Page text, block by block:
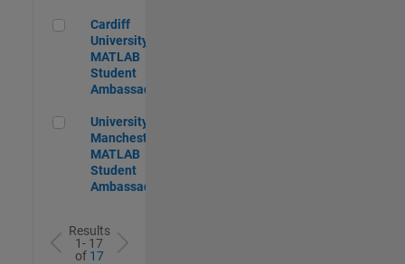
Cardiff University MATLAB Student Ambassador
Cardiff
University
MATLAB
Student
Ambassador
University of Manchester MATLAB Student Ambassador
University of
Manchester
MATLAB
Student
Ambassador
Results
1- 17
of 17